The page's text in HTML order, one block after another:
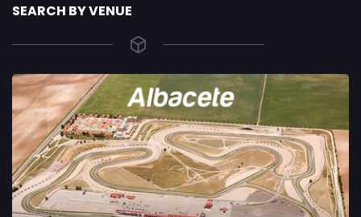
SEARCH BY VENUE